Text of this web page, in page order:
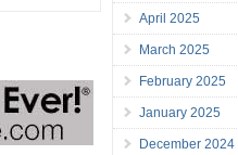
April 2025
March 2025
February 2025
January 2025
December 2024